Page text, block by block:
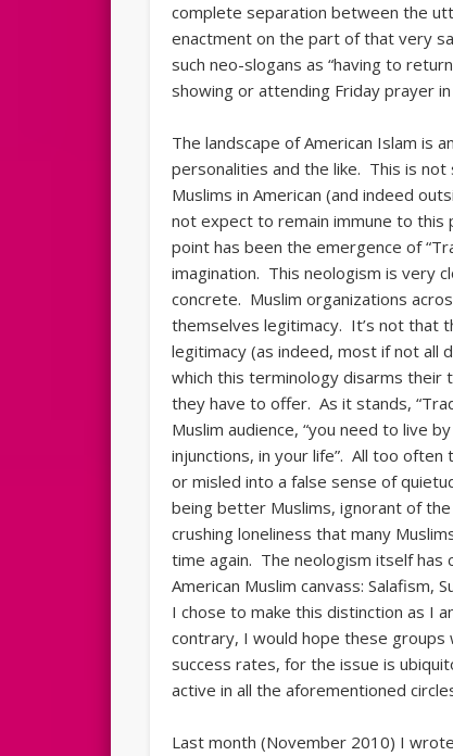
complete separation between the
enactment on the part of that very
such neo-slogans as “having to
showing or attending Friday prayer in
The landscape of American Islam is
personalities and the like. This is not
Muslims in American (and indeed
not expect to remain immune to this
point has been the emergence of
imagination. This neologism is very
concrete. Muslim organizations
themselves legitimacy. It’s not that
legitimacy (as indeed, most if not all
which this terminology disarms
they have to offer. As it stands,
Muslim audience, “you need to live
injunctions, in your life”. All too
or misled into a false sense of
being better Muslims, ignorant of
crushing loneliness that many
time again. The neologism itself has
American Muslim canvass: Salafism,
I chose to make this distinction as I
contrary, I would hope these groups
success rates, for the issue is
active in all the aforementioned
Last month (November 2010) I